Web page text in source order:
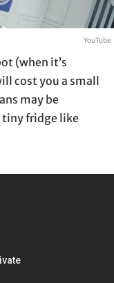
YouTube
(when it’s
cost you a small
may be
tiny fridge like